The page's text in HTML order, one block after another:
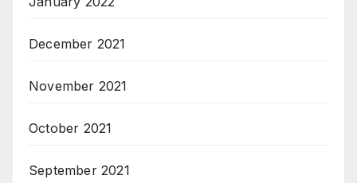
December 2021
November 2021
October 2021
September 2021